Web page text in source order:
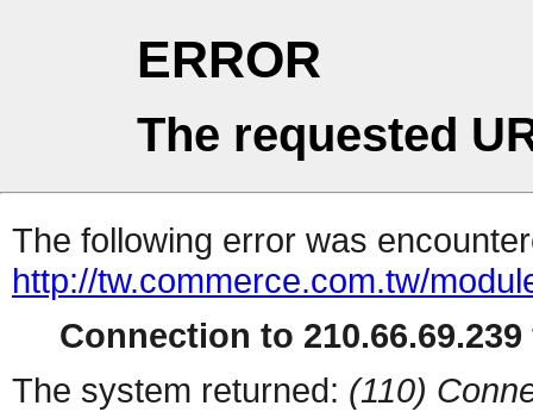
ERROR
The requested
The following error was
http://tw.commerce.com.tw/
Connection to
The system returned: (110)